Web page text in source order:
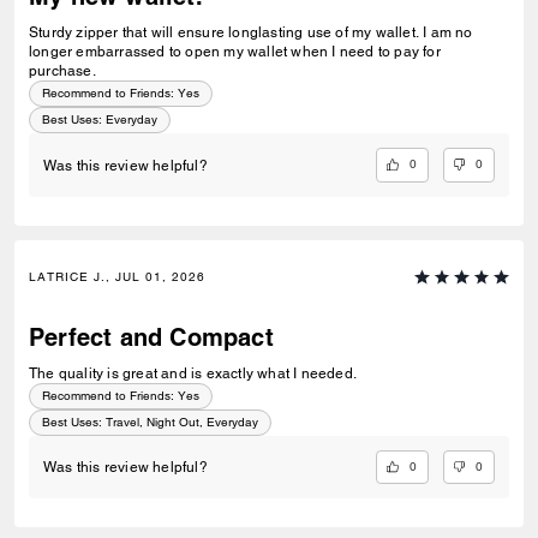
Sturdy zipper that will ensure longlasting use of my wallet. I am no
longer embarrassed to open my wallet when I need to pay for
purchase.
Recommend to Friends: Yes
Best Uses: Everyday
Was this review helpful? 0 0
LATRICE J., JUL 01, 2026
Perfect and Compact
The quality is great and is exactly what I needed.
Recommend to Friends: Yes
Best Uses: Travel, Night Out, Everyday
Was this review helpful? 0 0